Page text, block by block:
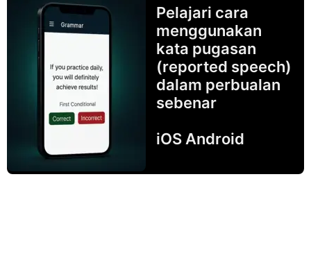
Pelajari cara
menggunakan
kata pugasan
(reported speech)
dalam perbualan
sebenar
iOS Android